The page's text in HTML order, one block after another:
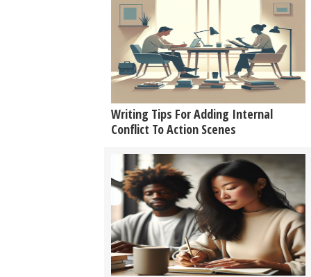
Writing Tips For Adding Internal
Conflict To Action Scenes